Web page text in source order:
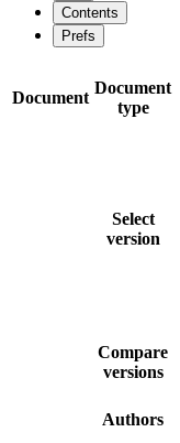
Contents
Prefs
Document
Document
type
Select
version
Compare
versions
Authors